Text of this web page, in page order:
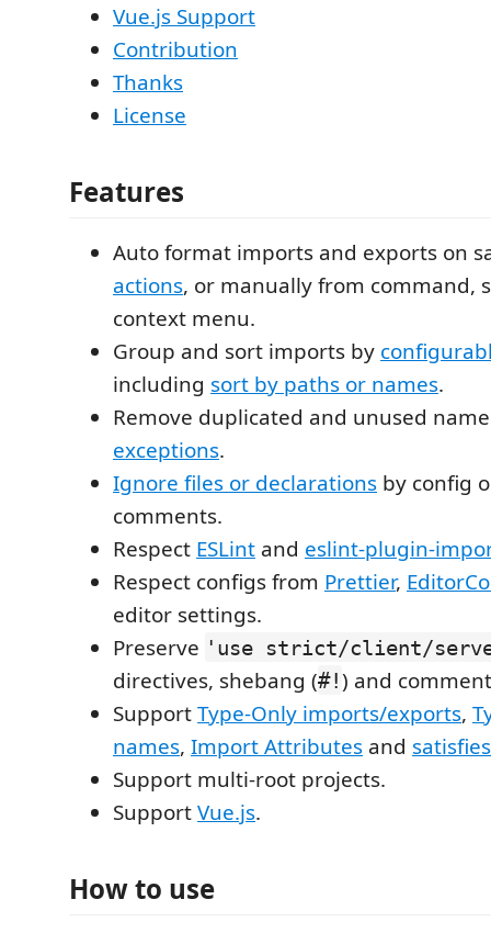
Vue.js Support
Contribution
Thanks
License
Features
Auto format imports and exports on
actions, or manually from command,
context menu.
Group and sort imports by
including sort by paths or names.
Remove duplicated and unused
exceptions.
Ignore files or declarations by config
comments.
Respect ESLint and eslint-plugin-
Respect configs from Prettier,
editor settings.
Preserve 'use strict/client/
directives, shebang (#!) and
SupportType-Only imports/exports,
names, Import Attributes and satisfies
Support multi-root projects.
SupportVue.js.
How to use